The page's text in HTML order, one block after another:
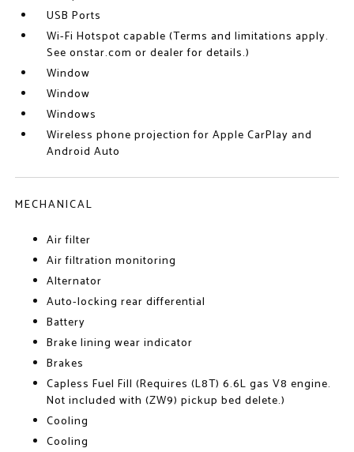
USB Ports
Wi-Fi Hotspot capable (Terms and limitations apply.
See onstar.com or dealer for details.)
Window
Window
Windows
Wireless phone projection for Apple CarPlay and
Android Auto
MECHANICAL
Air filter
Air filtration monitoring
Alternator
Auto-locking rear differential
Battery
Brake lining wear indicator
Brakes
Capless Fuel Fill (Requires (L8T) 6.6L gas V8 engine.
Not included with (ZW9) pickup bed delete.)
Cooling
Cooling